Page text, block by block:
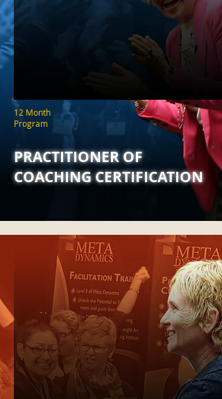
12 Month
Program
PRACTITIONER OF
COACHING CERTIFICATION